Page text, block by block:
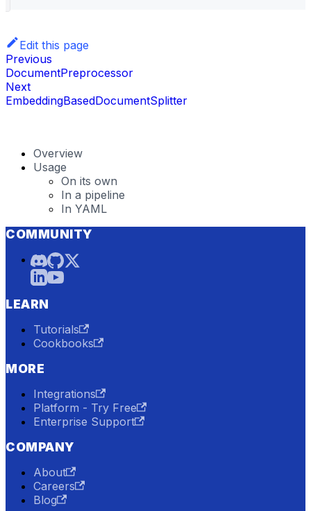
Edit this page
Previous
DocumentPreprocessor
Next
EmbeddingBasedDocumentSplitter
Overview
Usage
On its own
In a pipeline
In YAML
COMMUNITY
LEARN
Tutorials
Cookbooks
MORE
Integrations
Platform - Try Free
Enterprise Support
COMPANY
About
Careers
Blog